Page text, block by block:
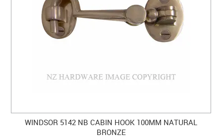
WINDSOR 5142 NB CABIN HOOK 100MM NATURAL
BRONZE